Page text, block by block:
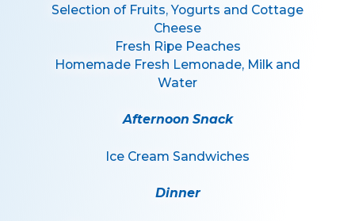
Selection of Fruits, Yogurts and Cottage
Cheese
Fresh Ripe Peaches
Homemade Fresh Lemonade, Milk and
Water
Afternoon Snack
Ice Cream Sandwiches
Dinner